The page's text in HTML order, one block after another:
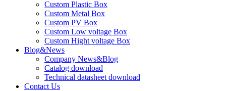
Custom Plastic Box
Custom Metal Box
Custom PV Box
Custom Low voltage Box
Custom Hight voltage Box
Blog&News
Company News&Blog
Catalog download
Technical datasheet download
Contact Us